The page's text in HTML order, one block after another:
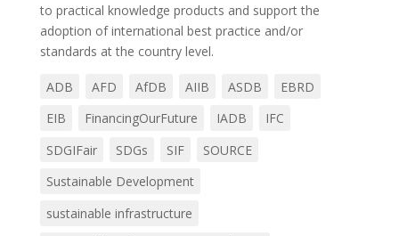
to practical knowledge products and support the
adoption of international best practice and/or
standards at the country level.
ADB AFD AfDB AIIB ASDB
EBRD
EIB
FinancingOurFuture IADB
IFC
SDGIFair
SDGs SIF
SOURCE
Sustainable Development
sustainable infrastructure